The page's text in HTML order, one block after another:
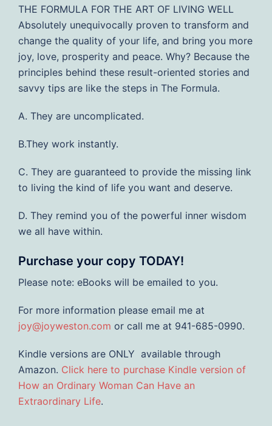
THE FORMULA FOR THE ART OF LIVING WELL
Absolutely unequivocally proven to transform and
change the quality of your life, and bring you more
joy, love, prosperity and peace. Why? Because the
principles behind these result-oriented stories and
savvy tips are like the steps in The Formula.
A. They are uncomplicated.
B.They work instantly.
C. They are guaranteed to provide the missing link
to living the kind of life you want and deserve.
D. They remind you of the powerful inner wisdom
we all have within.
Purchase your copy TODAY!
Please note: eBooks will be emailed to you.
For more information please email me at
joy@joyweston.com or call me at 941-685-0990.
Kindle versions are ONLY available through
Amazon. Click here to purchase Kindle version of
How an Ordinary Woman Can Have an
Extraordinary Life.